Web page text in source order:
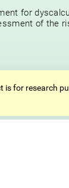
for
of the
for research